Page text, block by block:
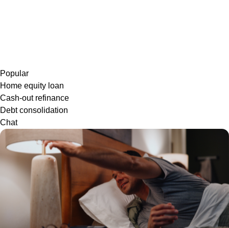
Popular
Home equity loan
Cash-out refinance
Debt consolidation
Chat